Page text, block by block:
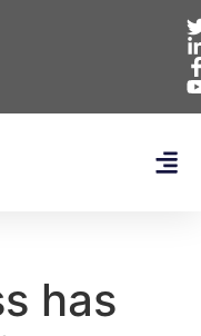
has